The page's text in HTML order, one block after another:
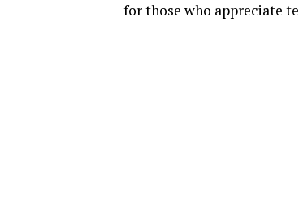
for those who appreciate